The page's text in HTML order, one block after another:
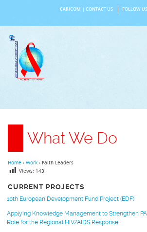
content
CARICOM CONTACT US FOLLOW US
What We Do
CURRENT PROJECTS
10th European Development Fund Project (EDF)
Applying Knowledge Management to Strengthen
Role for the Regional HIV/AIDS Response
Home › Work › Faith Leaders
Views: 143